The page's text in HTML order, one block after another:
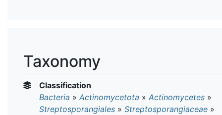
Taxonomy
Classification
Bacteria » Actinomycetota » Actinomycetes »
Streptosporangiales » Streptosporangiaceae »